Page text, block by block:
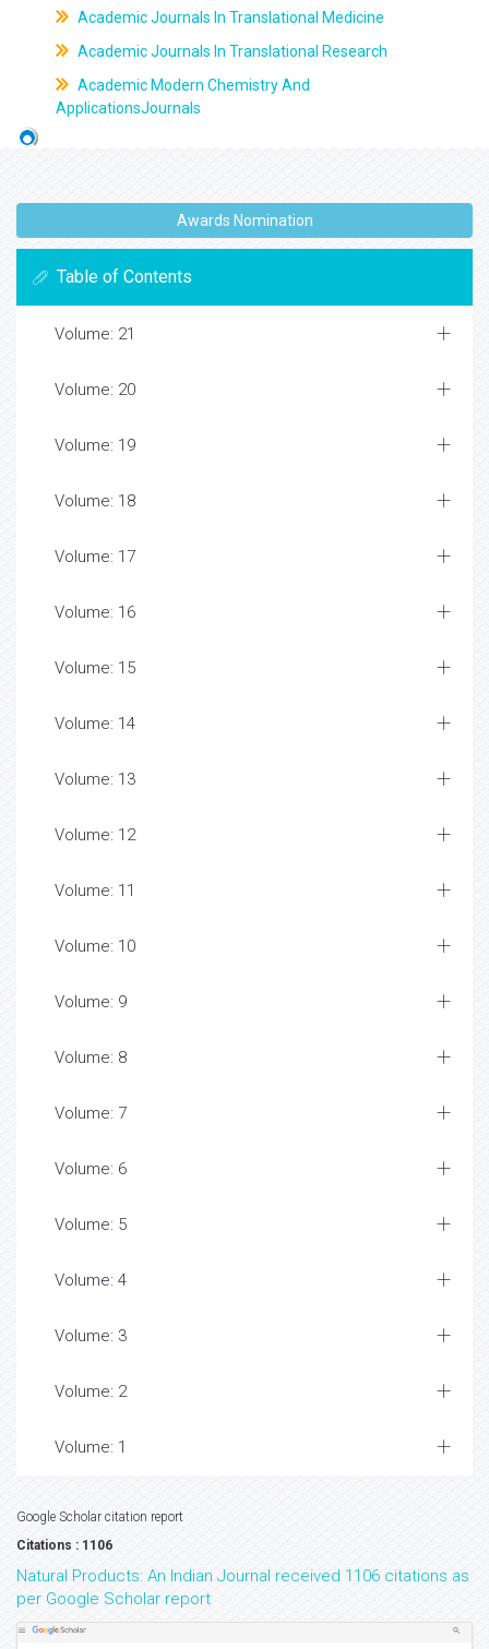
Academic Journals In Translational Medicine
Academic Journals In Translational Research
Academic Modern Chemistry And
ApplicationsJournals
Awards Nomination
Table of Contents
Volume: 21
Volume: 20
Volume: 19
Volume: 18
Volume: 17
Volume: 16
Volume: 15
Volume: 14
Volume: 13
Volume: 12
Volume: 11
Volume: 10
Volume: 9
Volume: 8
Volume: 7
Volume: 6
Volume: 5
Volume: 4
Volume: 3
Volume: 2
Volume: 1
Google Scholar citation report
Citations : 1106
Natural Products: An Indian Journal received 1106 citations as
per Google Scholar report